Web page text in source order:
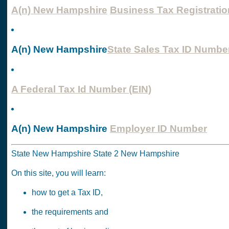
A(n) New Hampshire Business Tax
A(n) New HampshireState Sales Tax ID
A Federal Tax Id Number (EIN)
A(n) New Hampshire Employer ID Number
State New Hampshire State 2 New Hampshire
On this site, you will learn:
how to get a Tax ID,
the requirements and